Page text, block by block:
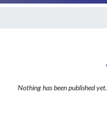
Nothing has been published yet.